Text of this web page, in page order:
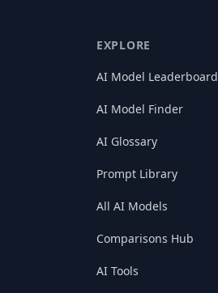
EXPLORE
AI Model Leaderboard
AI Model Finder
AI Glossary
Prompt Library
All AI Models
Comparisons Hub
AI Tools